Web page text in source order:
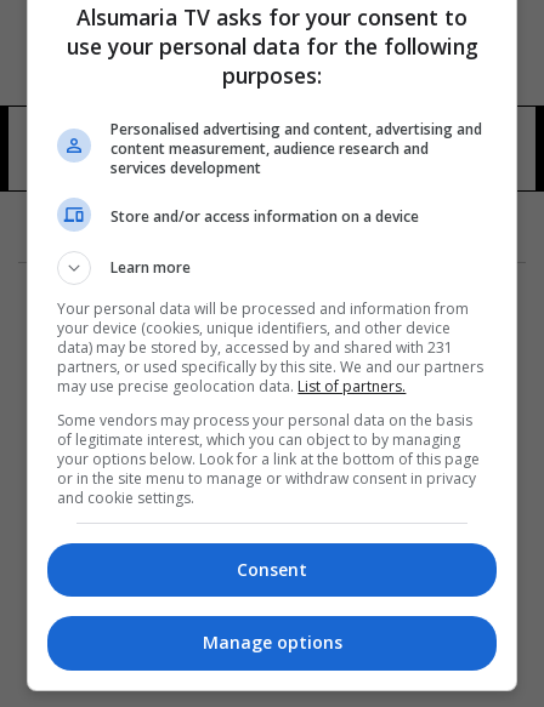
بابل رعد جبوري 5 شوهد
المزيد
Alsumaria TV asks for your consent to
use your personal data for the following
purposes:
Personalised advertising and content, advertising and
content measurement, audience research and
services development
Store and/or access information on a device
Learn more
Your personal data will be processed and information from
your device (cookies, unique identifiers, and other device
data) may be stored by, accessed by and shared with 231
partners, or used specifically by this site. We and our partners
may use precise geolocation data. List of partners.
Some vendors may process your personal data on the basis
of legitimate interest, which you can object to by managing
your options below. Look for a link at the bottom of this page
or in the site menu to manage or withdraw consent in privacy
and cookie settings.
Consent
Manage options